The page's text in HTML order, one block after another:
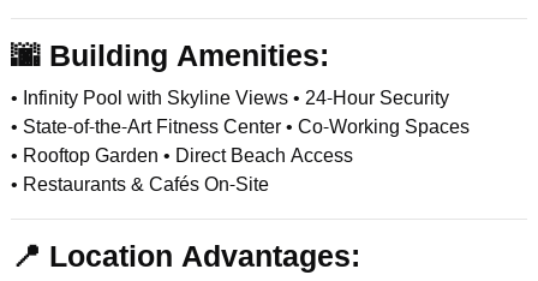
🌆 Building Amenities:
• Infinity Pool with Skyline Views • 24-Hour Security
• State-of-the-Art Fitness Center • Co-Working Spaces
• Rooftop Garden • Direct Beach Access
• Restaurants & Cafés On-Site
📍 Location Advantages: